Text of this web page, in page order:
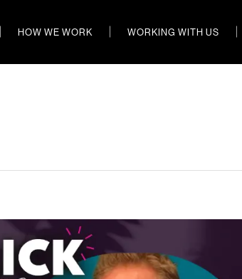
HOW WE WORK WORKING WITH US